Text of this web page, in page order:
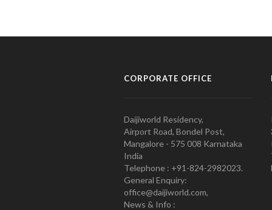
CORPORATE OFFICE
Daijiworld Residency,
Airport Road, Bondel Post,
Mangalore - 575 008 Karnataka
India
Telephone : +91-824-2982023.
General Enquiry:
office@daijiworld.com,
News & Info :